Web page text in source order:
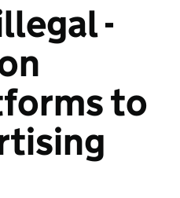
-
to